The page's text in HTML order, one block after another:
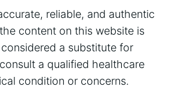
reliable, and authentic
content on this website is
a substitute for
a qualified healthcare
condition or concerns.